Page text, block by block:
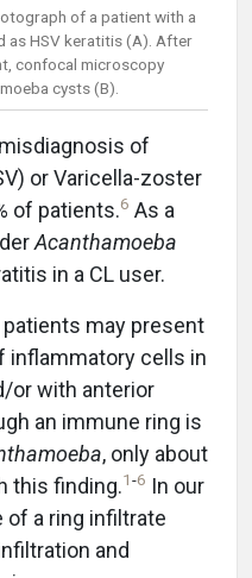
of a patient with a
as HSV keratitis (A). After
confocal microscopy
cysts (B).
of
or Varicella-zoster
of patients.6 As a
Acanthamoeba
in a CL user.
may present
inflammatory cells in
or with anterior
an immune ring is
, only about
this finding.1-6 In our
of a ring infiltrate
and